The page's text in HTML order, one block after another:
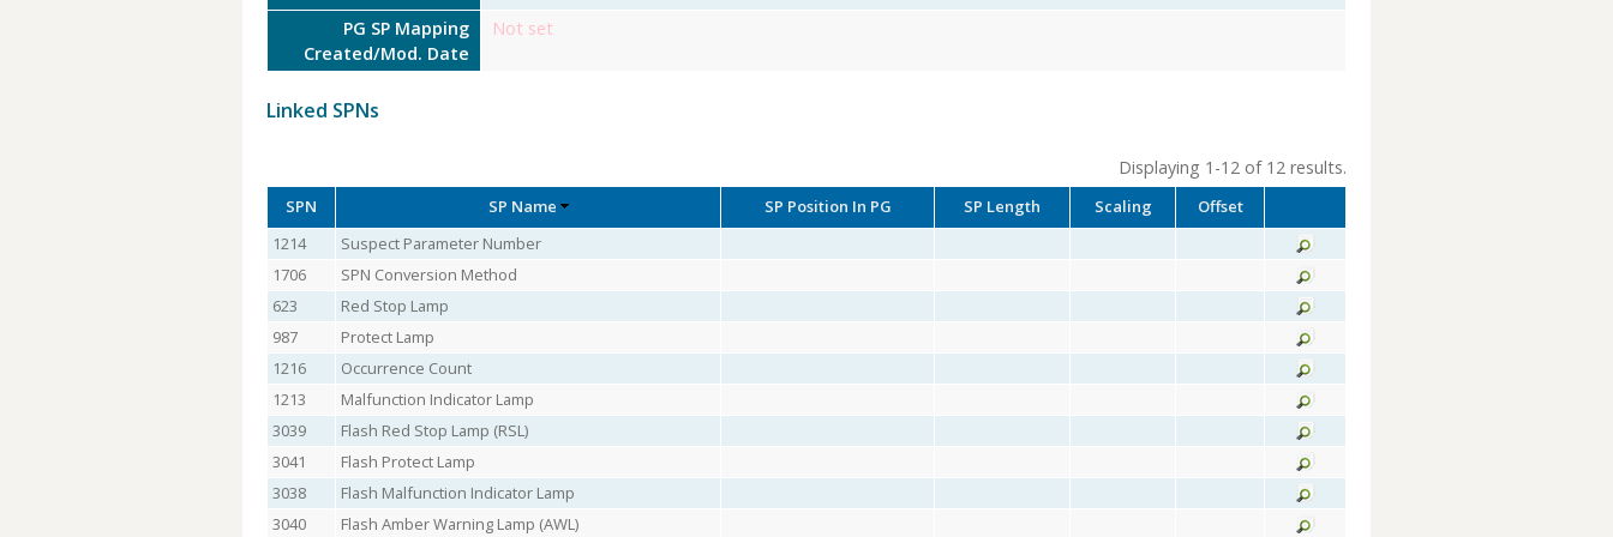
PG SP Mapping
Created/Mod. Date
Not set
Linked SPNs
Displaying 1-12 of 12 results.
SPN SP Name SP Position In PG SP Length Scaling
Offset
1214
Suspect Parameter Number
1706
SPN Conversion Method
623
Red Stop Lamp
987
Protect Lamp
1216
Occurrence Count
1213
Malfunction Indicator Lamp
3039
Flash Red Stop Lamp (RSL)
3041
Flash Protect Lamp
3038
Flash Malfunction Indicator Lamp
3040
Flash Amber Warning Lamp (AWL)